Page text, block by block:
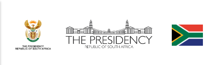
main
content